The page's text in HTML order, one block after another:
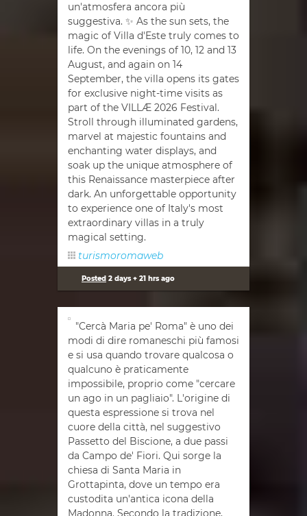
un'atmosfera ancora più
suggestiva. ✨ As the sun sets, the
magic of Villa d'Este truly comes to
life. On the evenings of 10, 12 and 13
August, and again on 14
September, the villa opens its gates
for exclusive night-time visits as
part of the VILLÆ 2026 Festival.
Stroll through illuminated gardens,
marvel at majestic fountains and
enchanting water displays, and
soak up the unique atmosphere of
this Renaissance masterpiece after
dark. An unforgettable opportunity
to experience one of Italy's most
extraordinary villas in a truly
magical setting.
turismoromaweb
Posted 2 days + 21 hrs ago
"Cercà Maria pe' Roma" è uno dei
modi di dire romaneschi più famosi
e si usa quando trovare qualcosa o
qualcuno è praticamente
impossibile, proprio come "cercare
un ago in un pagliaio". L'origine di
questa espressione si trova nel
cuore della città, nel suggestivo
Passetto del Biscione, a due passi
da Campo de' Fiori. Qui sorge la
chiesa di Santa Maria in
Grottapinta, dove un tempo era
custodita un'antica icona della